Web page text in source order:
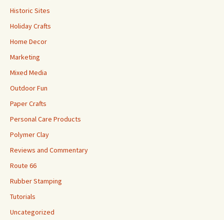
Historic Sites
Holiday Crafts
Home Decor
Marketing
Mixed Media
Outdoor Fun
Paper Crafts
Personal Care Products
Polymer Clay
Reviews and Commentary
Route 66
Rubber Stamping
Tutorials
Uncategorized